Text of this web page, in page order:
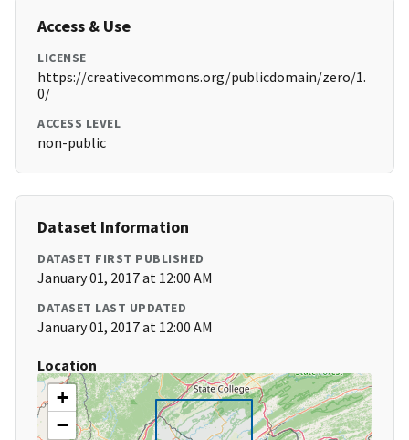
Access & Use
LICENSE
https://creativecommons.org/publicdomain/zero/1.
0/
ACCESS LEVEL
non-public
Dataset Information
DATASET FIRST PUBLISHED
January 01, 2017 at 12:00 AM
DATASET LAST UPDATED
January 01, 2017 at 12:00 AM
Location
+
−